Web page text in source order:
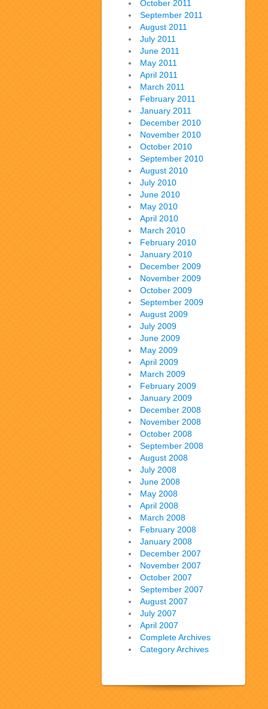
October 2011
September 2011
August 2011
July 2011
June 2011
May 2011
April 2011
March 2011
February 2011
January 2011
December 2010
November 2010
October 2010
September 2010
August 2010
July 2010
June 2010
May 2010
April 2010
March 2010
February 2010
January 2010
December 2009
November 2009
October 2009
September 2009
August 2009
July 2009
June 2009
May 2009
April 2009
March 2009
February 2009
January 2009
December 2008
November 2008
October 2008
September 2008
August 2008
July 2008
June 2008
May 2008
April 2008
March 2008
February 2008
January 2008
December 2007
November 2007
October 2007
September 2007
August 2007
July 2007
April 2007
Complete Archives
Category Archives